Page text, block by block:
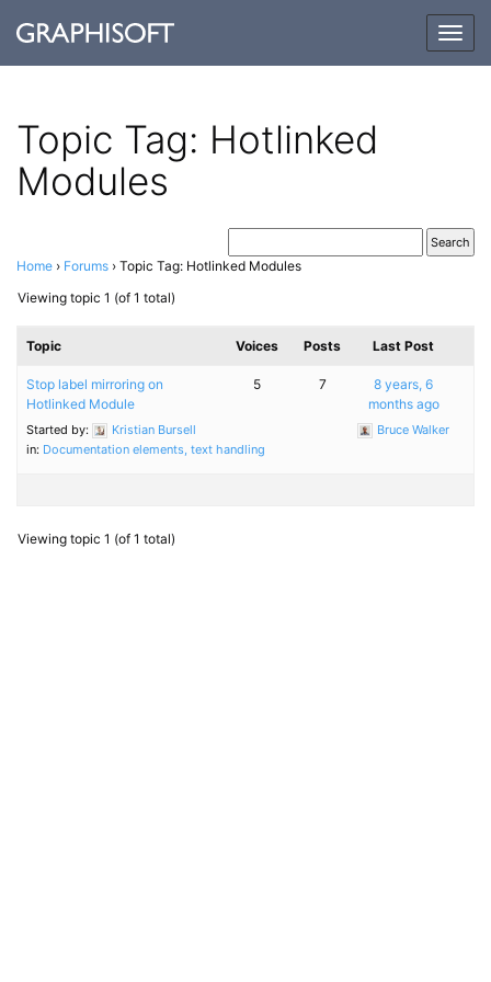
Topic Tag: Hotlinked
Modules
Home › Forums › Topic Tag: Hotlinked Modules
Viewing topic 1 (of 1 total)
Topic Voices Posts Last Post
Stop label mirroring on
Hotlinked Module
Started by:
Kristian Bursell
in: Documentation elements, text handling
5 7
8 years, 6
months ago
Bruce Walker
Viewing topic 1 (of 1 total)